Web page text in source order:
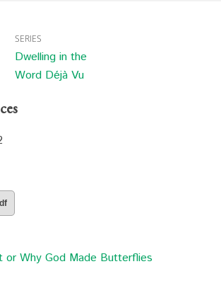
SERIES
Dwelling in the
Word Déjà Vu
Why God Made Butterflies